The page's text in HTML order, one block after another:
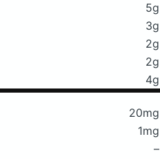
5g
3g
2g
2g
4g
20mg
1mg
–